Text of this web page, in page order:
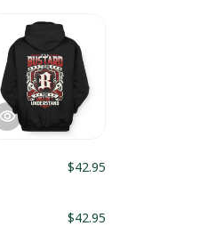
10 items.
SAVEOFF20
$42.95
$42.95